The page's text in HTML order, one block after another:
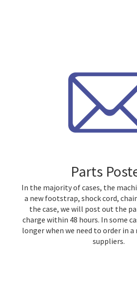
Parts
In the majority of cases, the
a new footstrap, shock cord,
the case, we will post out the
charge within 48 hours. In some
longer when we need to order in
suppliers.